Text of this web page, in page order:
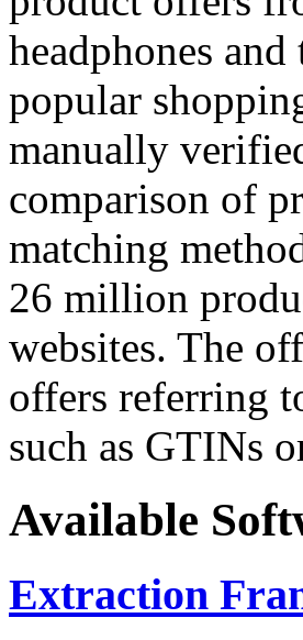
headphones
popular
manually
comparison of
matching
26 million
websites. The
offers referring
such as GTINs
Available
Extraction